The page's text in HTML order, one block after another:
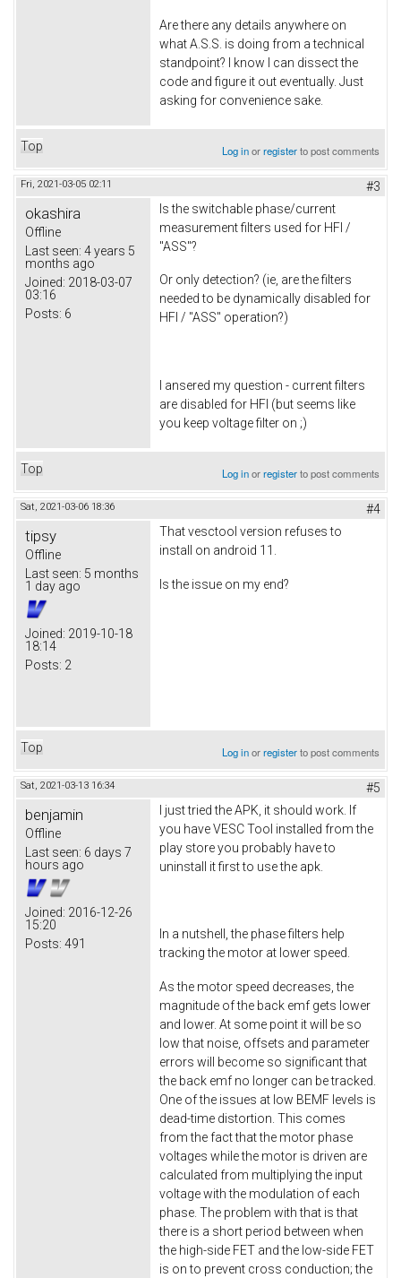
Are there any details anywhere on
what A.S.S. is doing from a technical
standpoint? I know I can dissect the
code and figure it out eventually. Just
asking for convenience sake.
Top Log inorregisterto post comments
Fri, 2021-03-05 02:11 #3
okashira
Offline
Last seen: 4 years 5
months ago
Joined: 2018-03-07
03:16
Posts: 6
Is the switchable phase/current
measurement filters used for HFI /
"ASS"?
Or only detection? (ie, are the filters
needed to be dynamically disabled for
HFI / "ASS" operation?)
I ansered my question - current filters
are disabled for HFI (but seems like
you keep voltage filter on ;)
Top Log inorregisterto post comments
Sat, 2021-03-06 18:36 #4
tipsy
Offline
Last seen: 5 months
1 day ago
Joined: 2019-10-18
18:14
Posts: 2
That vesctool version refuses to
install on android 11.
Is the issue on my end?
Top Log inorregisterto post comments
Sat, 2021-03-13 16:34 #5
benjamin
Offline
Last seen: 6 days 7
hours ago
Joined: 2016-12-26
15:20
Posts: 491
I just tried the APK, it should work. If
you have VESC Tool installed from the
play store you probably have to
uninstall it first to use the apk.
In a nutshell, the phase filters help
tracking the motor at lower speed.
As the motor speed decreases, the
magnitude of the back emf gets lower
and lower. At some point it will be so
low that noise, offsets and parameter
errors will become so significant that
the back emf no longer can be tracked.
One of the issues at low BEMF levels is
dead-time distortion. This comes
from the fact that the motor phase
voltages while the motor is driven are
calculated from multiplying the input
voltage with the modulation of each
phase. The problem with that is that
there is a short period between when
the high-side FET and the low-side FET
is on to prevent cross conduction; the